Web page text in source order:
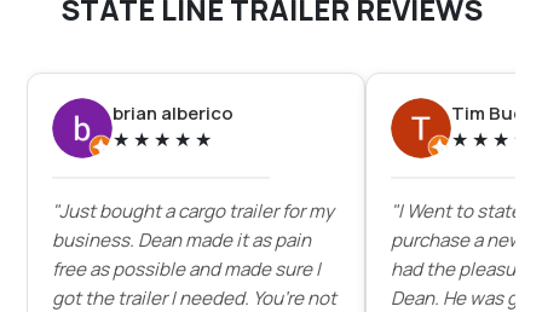
STATE LINE TRAILER REVIEWS
brian alberico
★ ★ ★ ★ ★
"Just bought a cargo trailer for my
business. Dean made it as pain
free as possible and made sure I
got the trailer I needed. You’re not
Tim
★ ★ ★ ★
"I Went to state
purchase a new
had the pleasure
Dean. He was